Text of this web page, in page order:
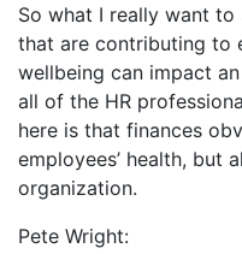
So what I really want
that are contributing to
wellbeing can impact
all of the HR
here is that finances
employees’ health, but
organization.
Pete Wright: